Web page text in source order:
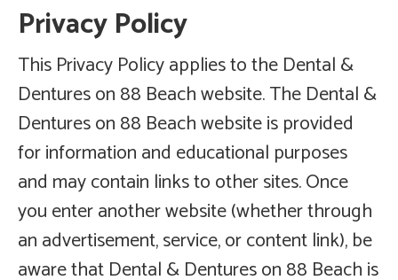
Privacy Policy
This Privacy Policy applies to the Dental &
Dentures on 88 Beach website. The Dental &
Dentures on 88 Beach website is provided
for information and educational purposes
and may contain links to other sites. Once
you enter another website (whether through
an advertisement, service, or content link), be
aware that Dental & Dentures on 88 Beach is